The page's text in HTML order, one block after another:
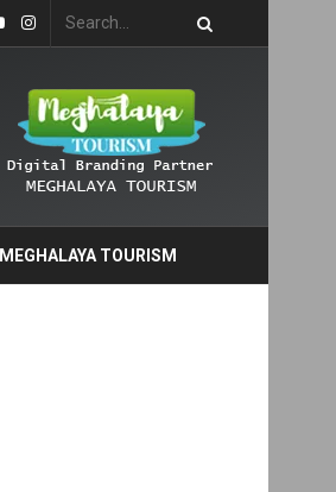
MEGHALAYA TOURISM